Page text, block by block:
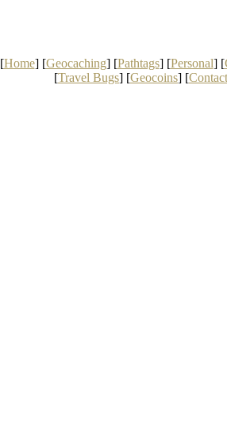
[Home] [Geocaching] [Pathtags] [Personal] [
[Travel Bugs] [Geocoins] [Contact